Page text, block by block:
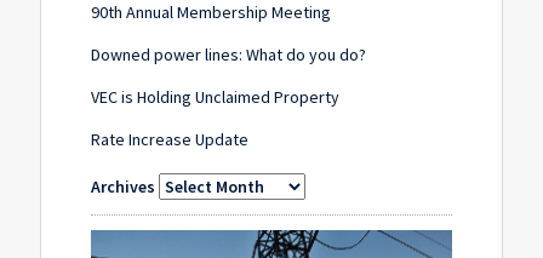
90th Annual Membership Meeting
Downed power lines: What do you do?
VEC is Holding Unclaimed Property
Rate Increase Update
Archives